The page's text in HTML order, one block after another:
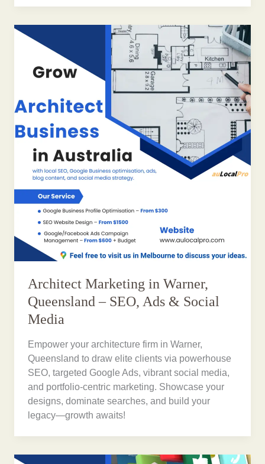
Architect Marketing in Warner,
Queensland – SEO, Ads & Social
Media
Empower your architecture firm in Warner,
Queensland to draw elite clients via powerhouse
SEO, targeted Google Ads, vibrant social media,
and portfolio-centric marketing. Showcase your
designs, dominate searches, and build your
legacy—growth awaits!